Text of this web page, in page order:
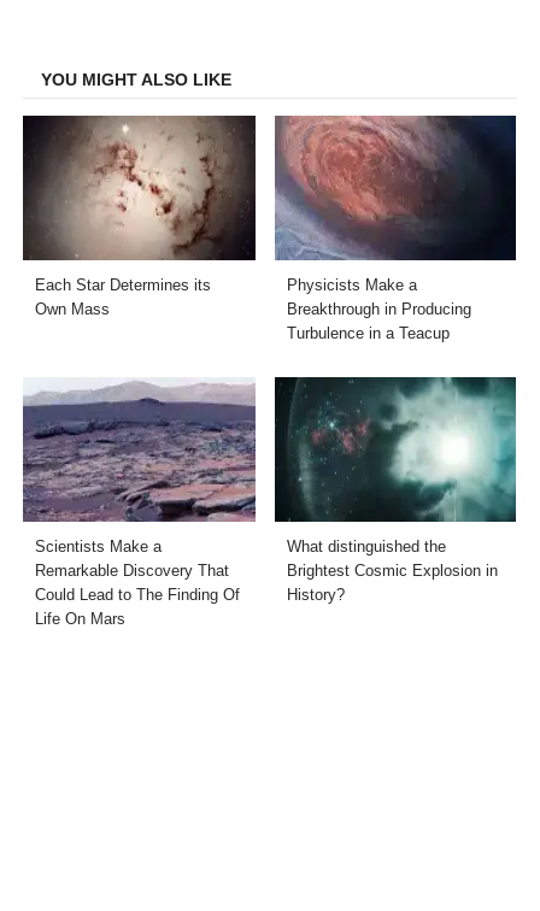
YOU MIGHT ALSO LIKE
Each Star Determines its
Own Mass
Physicists Make a
Breakthrough in Producing
Turbulence in a Teacup
Scientists Make a
Remarkable Discovery That
Could Lead to The Finding Of
Life On Mars
What distinguished the
Brightest Cosmic Explosion in
History?